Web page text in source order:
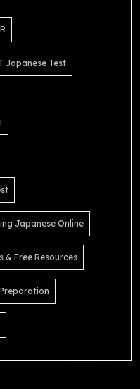
Japanese Test
Japanese Online
& Free Resources